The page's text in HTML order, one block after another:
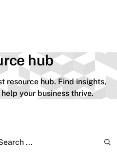
hub
resource hub. Find insights,
your business thrive.